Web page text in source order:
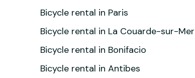
Bicycle rental in Paris
Bicycle rental in La Couarde-sur-Mer
Bicycle rental in Bonifacio
Bicycle rental in Antibes